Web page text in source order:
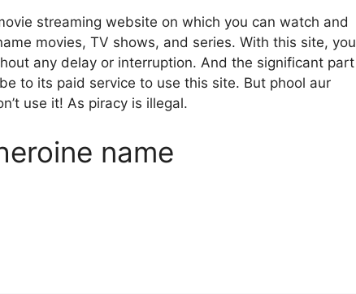
streaming website on which you can watch and
movies, TV shows, and series. With this site, you
any delay or interruption. And the significant part
to its paid service to use this site. But phool aur
use it! As piracy is illegal.
name